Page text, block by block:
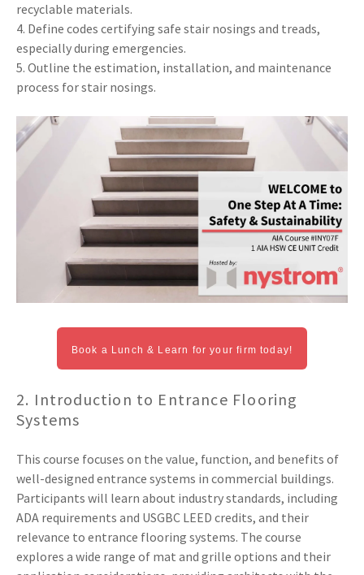
recyclable materials.
4. Define codes certifying safe stair nosings and treads,
especially during emergencies.
5. Outline the estimation, installation, and maintenance
process for stair nosings.
Book a Lunch & Learn for your firm today!
2. Introduction to Entrance Flooring
Systems
This course focuses on the value, function, and benefits of
well-designed entrance systems in commercial buildings.
Participants will learn about industry standards, including
ADA requirements and USGBC LEED credits, and their
relevance to entrance flooring systems. The course
explores a wide range of mat and grille options and their